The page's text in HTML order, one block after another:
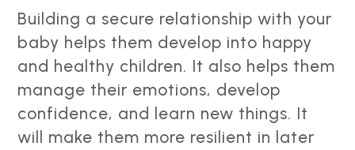
Building a secure relationship with your
baby helps them develop into happy
and healthy children. It also helps them
manage their emotions, develop
confidence, and learn new things. It
will make them more resilient in later